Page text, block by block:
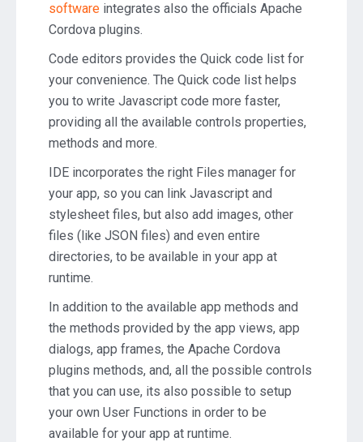
software integrates also the officials Apache
Cordova plugins.
Code editors provides the Quick code list for
your convenience. The Quick code list helps
you to write Javascript code more faster,
providing all the available controls properties,
methods and more.
IDE incorporates the right Files manager for
your app, so you can link Javascript and
stylesheet files, but also add images, other
files (like JSON files) and even entire
directories, to be available in your app at
runtime.
In addition to the available app methods and
the methods provided by the app views, app
dialogs, app frames, the Apache Cordova
plugins methods, and, all the possible controls
that you can use, its also possible to setup
your own User Functions in order to be
available for your app at runtime.